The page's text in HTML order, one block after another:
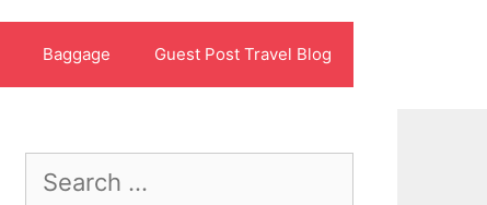
Baggage Guest Post Travel Blog
Search